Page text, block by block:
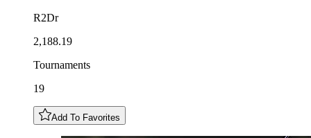
R2Dr
2,188.19
Tournaments
19
Add To Favorites